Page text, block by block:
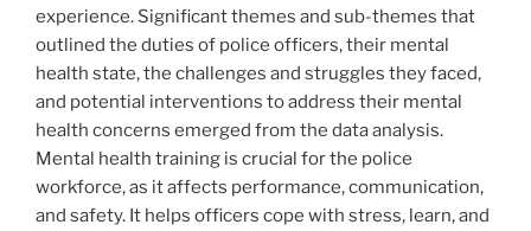
experience. Significant themes and sub-themes that
outlined the duties of police officers, their mental
health state, the challenges and struggles they faced,
and potential interventions to address their mental
health concerns emerged from the data analysis.
Mental health training is crucial for the police
workforce, as it affects performance, communication,
and safety. It helps officers cope with stress, learn, and